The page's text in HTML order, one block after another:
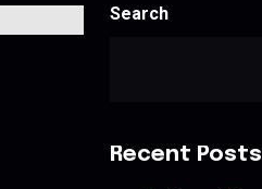
Search
Recent Posts